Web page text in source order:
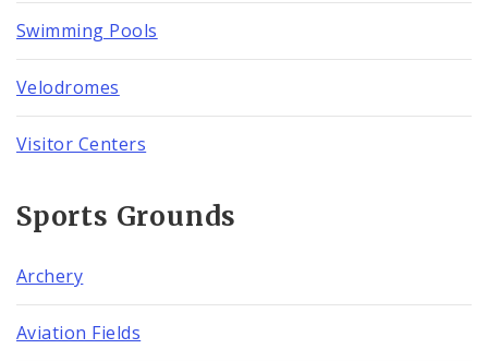
Swimming Pools
Velodromes
Visitor Centers
Sports Grounds
Archery
Aviation Fields